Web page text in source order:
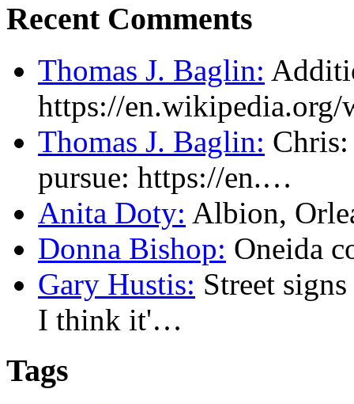
Recent Comments
Thomas J. Baglin:
https://
Thomas J. Baglin: Chris:
pursue: https://en.…
Anita Doty: Albion,
Donna Bishop: Oneida
Gary Hustis: Street
I think it'…
Tags